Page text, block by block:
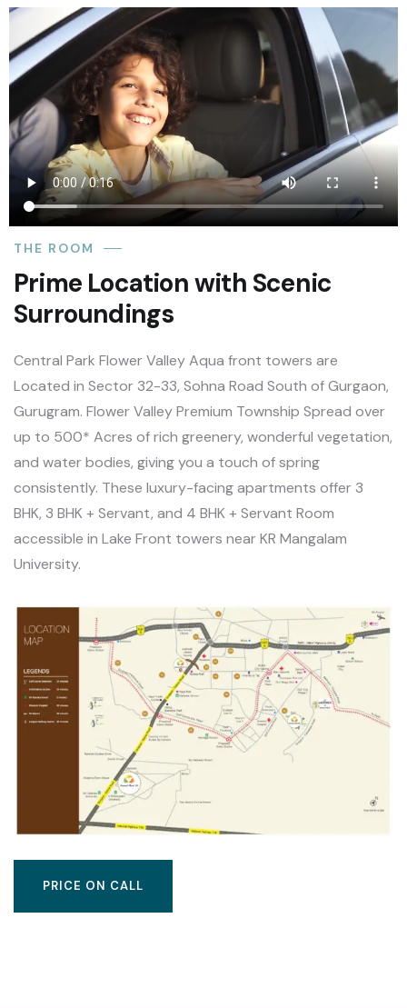
THE ROOM
Prime Location with Scenic
Surroundings
Central Park Flower Valley Aqua front towers are
Located in Sector 32-33, Sohna Road South of Gurgaon,
Gurugram. Flower Valley Premium Township Spread over
up to 500* Acres of rich greenery, wonderful vegetation,
and water bodies, giving you a touch of spring
consistently. These luxury-facing apartments offer 3
BHK, 3 BHK + Servant, and 4 BHK + Servant Room
accessible in Lake Front towers near KR Mangalam
University.
PRICE ON CALL